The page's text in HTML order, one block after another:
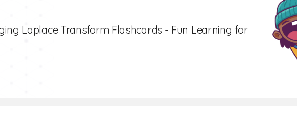
Laplace Transform Flashcards - Fun Learning for